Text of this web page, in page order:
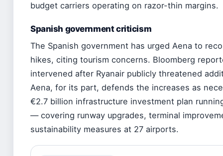
budget carriers operating on razor-thin margins.
Spanish government criticism
The Spanish government has urged Aena to
hikes, citing tourism concerns. Bloomberg
intervened after Ryanair publicly threatened
Aena, for its part, defends the increases as
€2.7 billion infrastructure investment plan
— covering runway upgrades, terminal
sustainability measures at 27 airports.